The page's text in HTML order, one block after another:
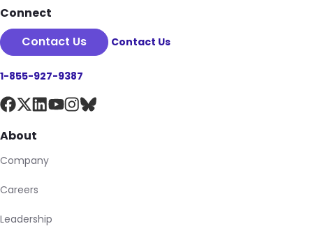
Connect
Contact Us
Contact Us
1-855-927-9387
About
Company
Careers
Leadership